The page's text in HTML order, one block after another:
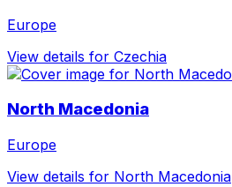
Europe
View details for Czechia
North Macedonia
Europe
View details for North Macedonia